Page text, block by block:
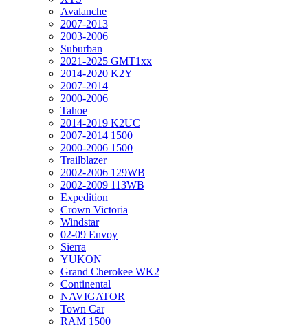
Avalanche
2007-2013
2003-2006
Suburban
2021-2025 GMT1xx
2014-2020 K2Y
2007-2014
2000-2006
Tahoe
2014-2019 K2UC
2007-2014 1500
2000-2006 1500
Trailblazer
2002-2006 129WB
2002-2009 113WB
Expedition
Crown Victoria
Windstar
02-09 Envoy
Sierra
YUKON
Grand Cherokee WK2
Continental
NAVIGATOR
Town Car
RAM 1500